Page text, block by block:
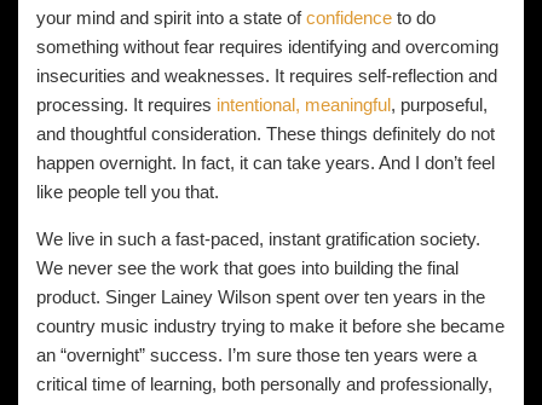
your mind and spirit into a state ofconfidence to do
something without fear requires identifying and overcoming
insecurities and weaknesses. It requires self-reflection and
processing. It requires intentional, meaningful, purposeful,
and thoughtful consideration. These things definitely do not
happen overnight. In fact, it can take years. And I don’t feel
like people tell you that.
We live in such a fast-paced, instant gratification society.
We never see the work that goes into building the final
product. Singer Lainey Wilson spent over ten years in the
country music industry trying to make it before she became
an “overnight” success. I’m sure those ten years were a
critical time of learning, both personally and professionally,